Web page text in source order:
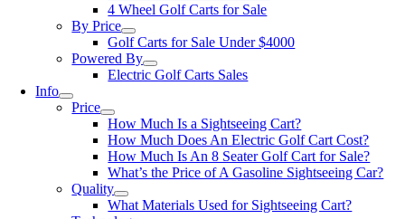
4 Wheel Golf Carts for Sale
By Price
Golf Carts for Sale Under $4000
Powered By
Electric Golf Carts Sales
Info
Price
How Much Is a Sightseeing Cart?
How Much Does An Electric Golf Cart Cost?
How Much Is An 8 Seater Golf Cart for Sale?
What’s the Price of A Gasoline Sightseeing Car?
Quality
What Materials Used for Sightseeing Cart?